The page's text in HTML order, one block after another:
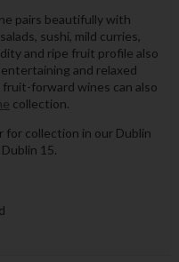
pairs beautifully with
sushi, mild curries,
and ripe fruit profile also
and relaxed
fruit-forward wines can also
collection.
for collection in our Dublin
15.